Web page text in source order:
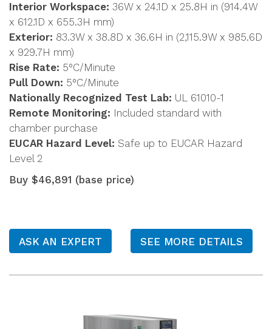
Interior Workspace: 36W x 24.1D x 25.8H in (914.4W
x 612.1D x 655.3H mm)
Exterior: 83.3W x 38.8D x 36.6H in (2,115.9W x 985.6D
x 929.7H mm)
Rise Rate: 5°C/Minute
Pull Down: 5°C/Minute
Nationally Recognized Test Lab: UL 61010-1
Remote Monitoring: Included standard with
chamber purchase
EUCAR Hazard Level: Safe up to EUCAR Hazard
Level 2
Buy $46,891 (base price)
ASK AN EXPERT SEE MORE DETAILS